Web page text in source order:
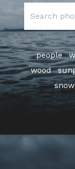
people
wood
snow